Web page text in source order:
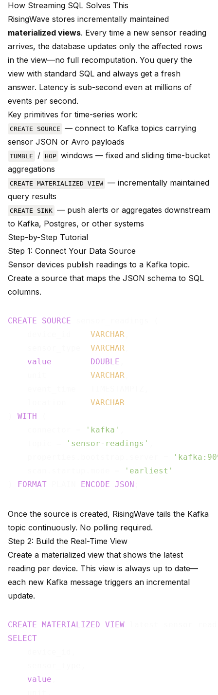
How Streaming SQL Solves This
RisingWave stores incrementally maintained
materialized views. Every time a new sensor reading
arrives, the database updates only the affected rows
in the view—no full recomputation. You query the
view with standard SQL and always get a fresh
answer. Latency is sub-second even at millions of
events per second.
Key primitives for time-series work:
CREATE SOURCE
— connect to Kafka topics carrying
sensor JSON or Avro payloads
TUMBLE / HOP windows — fixed and sliding time-bucket
aggregations
CREATE MATERIALIZED VIEW — incrementally maintained
query results
CREATE SINK — push alerts or aggregates downstream
to Kafka, Postgres, or other systems
Step-by-Step Tutorial
Step 1: Connect Your Data Source
Sensor devices publish readings to a Kafka topic.
Create a source that maps the JSON schema to SQL
columns.
CREATE SOURCE
VARCHAR
VARCHAR
value
DOUBLE
VARCHAR
VARCHAR
WITH
'kafka'
'sensor-readings'
'earliest'
FORMAT ENCODE JSON
Once the source is created, RisingWave tails the Kafka
topic continuously. No polling required.
Step 2: Build the Real-Time View
Create a materialized view that shows the latest
reading per device. This view is always up to date—
each new Kafka message triggers an incremental
update.
CREATE MATERIALIZED VIEW
SELECT
value